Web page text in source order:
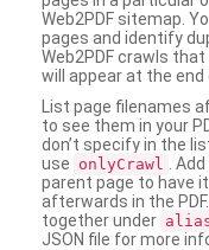
Web2PDF sitemap.
pages and identify
Web2PDF crawls
will appear at the end
List page filenames
to see them in your
don’t specify in the
use onlyCrawl . Add
parent page to have
afterwards in the
together under
JSON file for more